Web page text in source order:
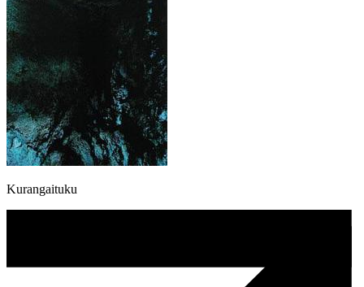
Kurangaituku